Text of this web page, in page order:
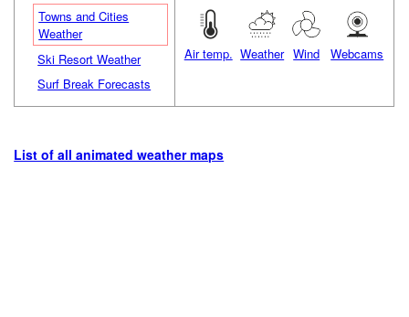
Towns and Cities
Weather
Ski Resort Weather
Surf Break Forecasts
Air temp. Weather Wind Webcams
List of all animated weather maps